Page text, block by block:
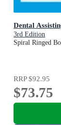
Dental
3rd Edition
Spiral Ringed
RRP$92.95
$73.75